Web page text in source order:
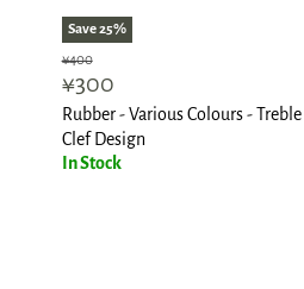
Save25%
Original
price
¥400
Current
price
¥300
Rubber - Various Colours - Treble
Clef Design
In Stock